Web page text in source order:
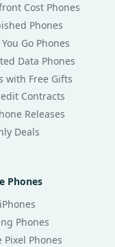
Cost Phones
Phones
You Go Phones
Data Phones
with Free Gifts
Contracts
Releases
Deals
Phones
Phones
Pixel Phones